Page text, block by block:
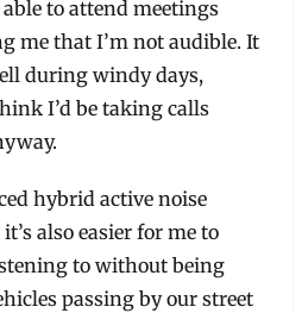
to attend meetings
me that I’m not audible. It
during windy days,
I’d be taking calls
hybrid active noise
also easier for me to
to without being
passing by our street